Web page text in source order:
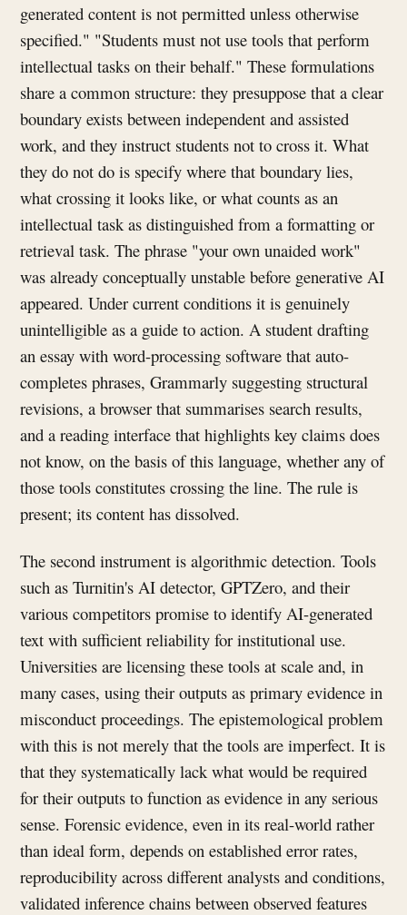
generated content is not permitted unless otherwise
specified." "Students must not use tools that perform
intellectual tasks on their behalf." These formulations
share a common structure: they presuppose that a clear
boundary exists between independent and assisted
work, and they instruct students not to cross it. What
they do not do is specify where that boundary lies,
what crossing it looks like, or what counts as an
intellectual task as distinguished from a formatting or
retrieval task. The phrase "your own unaided work"
was already conceptually unstable before generative AI
appeared. Under current conditions it is genuinely
unintelligible as a guide to action. A student drafting
an essay with word-processing software that auto-
completes phrases, Grammarly suggesting structural
revisions, a browser that summarises search results,
and a reading interface that highlights key claims does
not know, on the basis of this language, whether any of
those tools constitutes crossing the line. The rule is
present; its content has dissolved.
The second instrument is algorithmic detection. Tools
such as Turnitin's AI detector, GPTZero, and their
various competitors promise to identify AI-generated
text with sufficient reliability for institutional use.
Universities are licensing these tools at scale and, in
many cases, using their outputs as primary evidence in
misconduct proceedings. The epistemological problem
with this is not merely that the tools are imperfect. It is
that they systematically lack what would be required
for their outputs to function as evidence in any serious
sense. Forensic evidence, even in its real-world rather
than ideal form, depends on established error rates,
reproducibility across different analysts and conditions,
validated inference chains between observed features